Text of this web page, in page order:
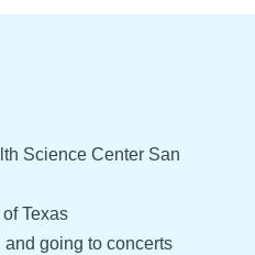
Science Center San
Texas
going to concerts